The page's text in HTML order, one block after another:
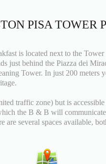
PISA TOWER
is located next to the
just behind the Piazza dei
Tower. In just 200 meters
traffic zone) but is
the B & B will
are several spaces available,